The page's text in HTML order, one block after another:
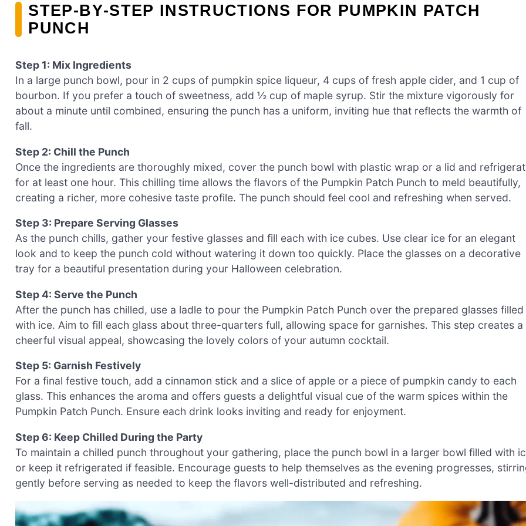
STEP‑BY‑STEP INSTRUCTIONS FOR PUMPKIN PATCH
PUNCH
Step 1: Mix Ingredients
In a large punch bowl, pour in 2 cups of pumpkin spice liqueur, 4 cups of fresh apple cider, and 1 cup of
bourbon. If you prefer a touch of sweetness, add ½ cup of maple syrup. Stir the mixture vigorously for
about a minute until combined, ensuring the punch has a uniform, inviting hue that reflects the warmth of
fall.
Step 2: Chill the Punch
Once the ingredients are thoroughly mixed, cover the punch bowl with plastic wrap or a lid and
for at least one hour. This chilling time allows the flavors of the Pumpkin Patch Punch to meld beautifully,
creating a richer, more cohesive taste profile. The punch should feel cool and refreshing when served.
Step 3: Prepare Serving Glasses
As the punch chills, gather your festive glasses and fill each with ice cubes. Use clear ice for an elegant
look and to keep the punch cold without watering it down too quickly. Place the glasses on a decorative
tray for a beautiful presentation during your Halloween celebration.
Step 4: Serve the Punch
After the punch has chilled, use a ladle to pour the Pumpkin Patch Punch over the prepared glasses filled
with ice. Aim to fill each glass about three-quarters full, allowing space for garnishes. This step creates a
cheerful visual appeal, showcasing the lovely colors of your autumn cocktail.
Step 5: Garnish Festively
For a final festive touch, add a cinnamon stick and a slice of apple or a piece of pumpkin candy to each
glass. This enhances the aroma and offers guests a delightful visual cue of the warm spices within the
Pumpkin Patch Punch. Ensure each drink looks inviting and ready for enjoyment.
Step 6: Keep Chilled During the Party
To maintain a chilled punch throughout your gathering, place the punch bowl in a larger bowl filled with
or keep it refrigerated if feasible. Encourage guests to help themselves as the evening progresses,
gently before serving as needed to keep the flavors well-distributed and refreshing.